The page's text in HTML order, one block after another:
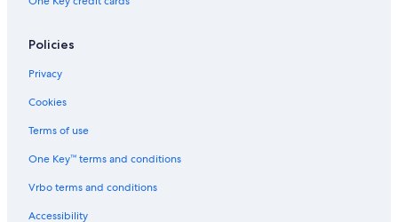
Policies
Privacy
Cookies
Terms of use
One Key™ terms and conditions
Vrbo terms and conditions
Accessibility